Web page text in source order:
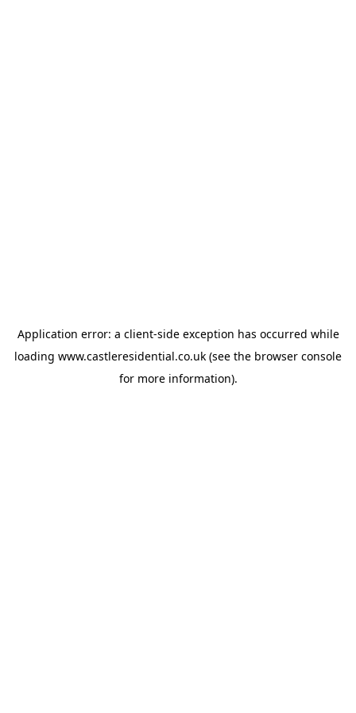
Application error: a client-side exception has occurred while
loading www.castleresidential.co.uk (see the browser console
for more information).